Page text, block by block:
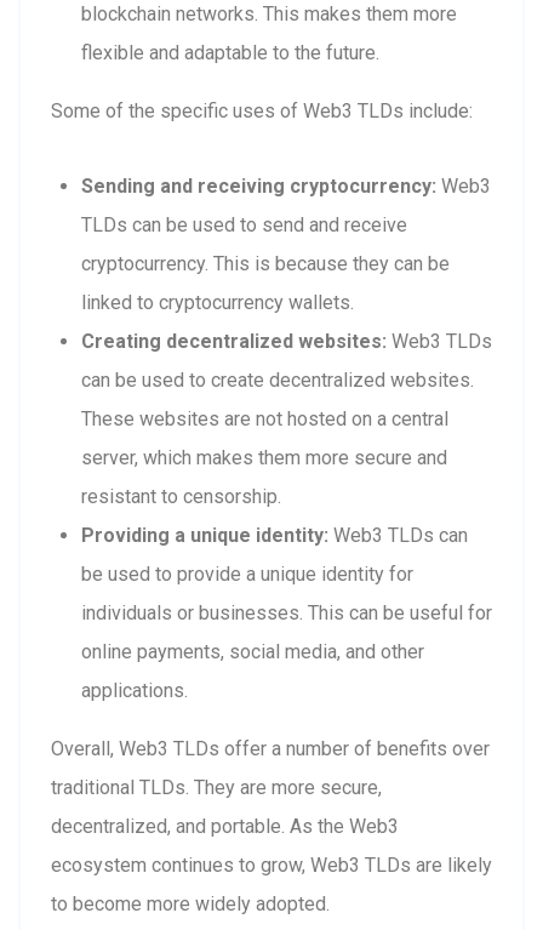
blockchain networks. This makes them more
flexible and adaptable to the future.
Some of the specific uses of Web3 TLDs include:
Sending and receiving cryptocurrency: Web3
TLDs can be used to send and receive
cryptocurrency. This is because they can be
linked to cryptocurrency wallets.
Creating decentralized websites: Web3 TLDs
can be used to create decentralized websites.
These websites are not hosted on a central
server, which makes them more secure and
resistant to censorship.
Providing a unique identity: Web3 TLDs can
be used to provide a unique identity for
individuals or businesses. This can be useful for
online payments, social media, and other
applications.
Overall, Web3 TLDs offer a number of benefits over
traditional TLDs. They are more secure,
decentralized, and portable. As the Web3
ecosystem continues to grow, Web3 TLDs are likely
to become more widely adopted.